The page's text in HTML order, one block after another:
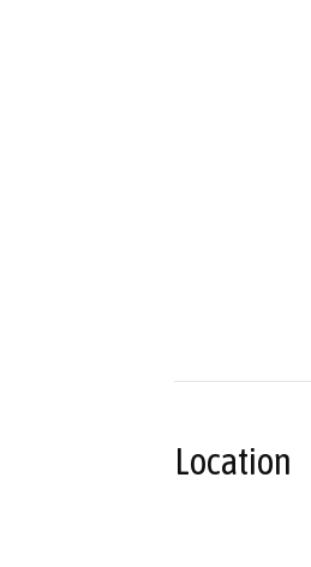
Location